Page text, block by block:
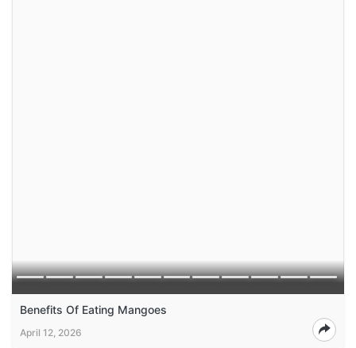
Benefits Of Eating Mangoes
April 12, 2026